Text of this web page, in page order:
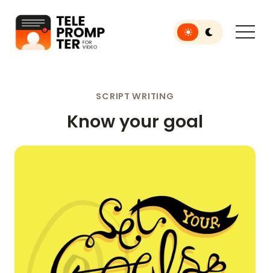
Teleprompter for Video
Toggle light or dark
SCRIPT WRITING
Know your goal